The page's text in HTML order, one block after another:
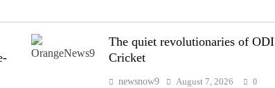
The quiet revolutionaries of ODI
Cricket
newsnow9 August 7, 2026 0